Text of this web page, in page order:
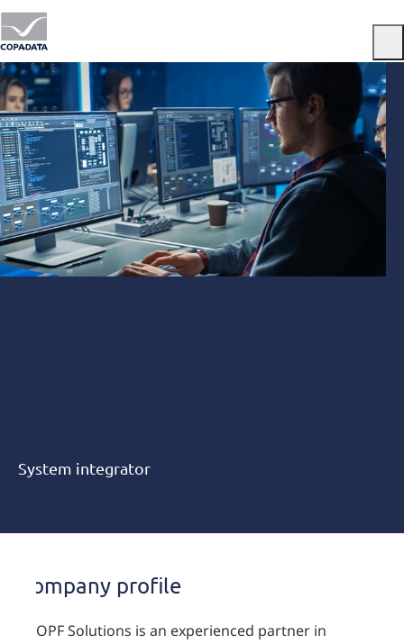
System integrator
Company profile
KROPF Solutions is an experienced partner in